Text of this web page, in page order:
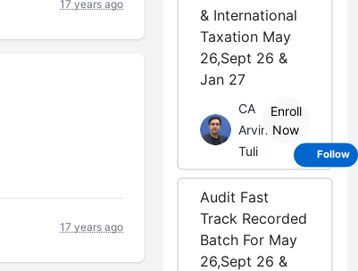
17 years ago
17 years ago
& International
Taxation May
26,Sept 26 &
Jan 27
CA
Arvind
Tuli
Enroll
Now
Audit Fast
Track Recorded
Batch For May
26,Sept 26 &
Follow